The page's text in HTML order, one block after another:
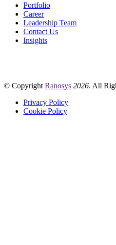
Portfolio
Career
Leadership Team
Contact Us
Insights
© Copyright Ranosys 2026. All
Privacy Policy
Cookie Policy